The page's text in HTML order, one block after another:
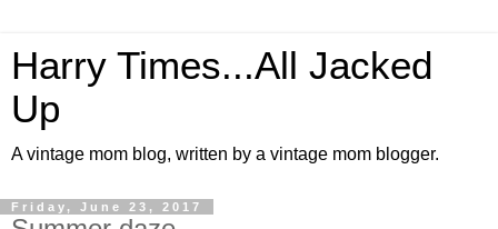
Harry Times...All Jacked
Up
A vintage mom blog, written by a vintage mom blogger.
Friday, June 23, 2017